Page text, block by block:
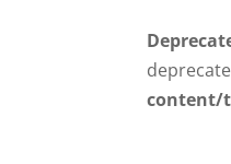
content/